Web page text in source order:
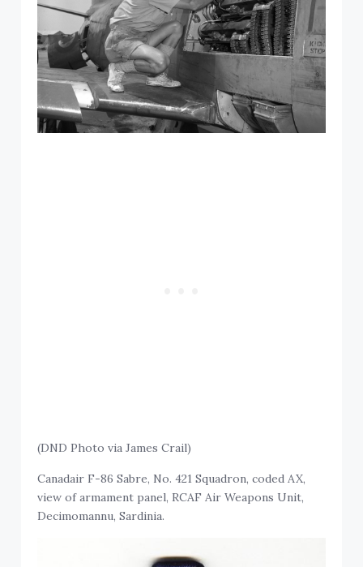
(DND Photo via James Crail)
Canadair F-86 Sabre, No. 421 Squadron, coded AX,
view of armament panel, RCAF Air Weapons Unit,
Decimomannu, Sardinia.